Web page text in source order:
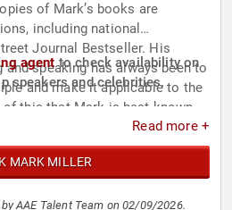
of Mark’s books are
including national
Journal Bestseller. His
speaking has always been to
and make it applicable to the
this that Mark is best known
full potential of executives and
leaders and
agentto check availability on
speakers and celebrities.
Read more +
MARK MILLER
AAE Talent Team on 02/09/2026.